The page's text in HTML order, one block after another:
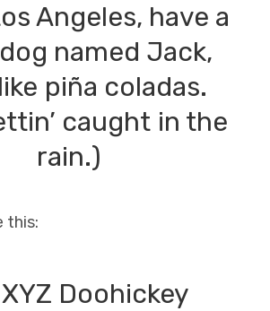
Angeles, have a
named Jack,
piña coladas.
caught in the
rain.)
this:
Doohickey